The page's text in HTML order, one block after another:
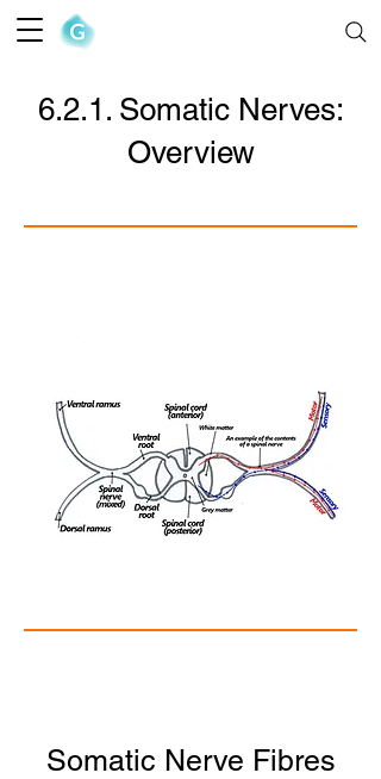
6.2.1. Somatic Nerves:
Overview
Somatic Nerve Fibres